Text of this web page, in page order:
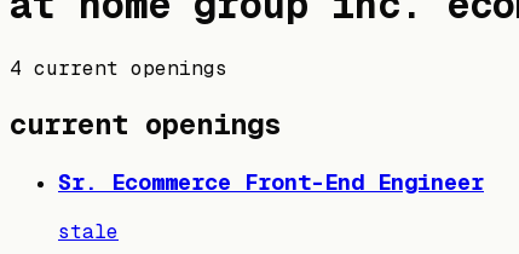
4 current openings
current openings
Sr. Ecommerce Front-End Engineer
stale